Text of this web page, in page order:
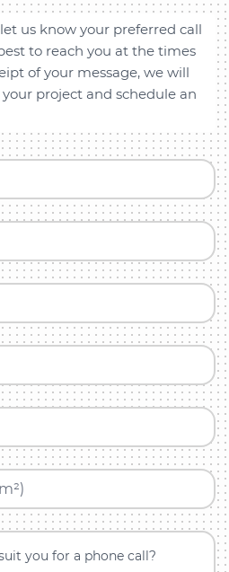
us know your preferred call
to reach you at the times
of your message, we will
project and schedule an
you for a phone call?